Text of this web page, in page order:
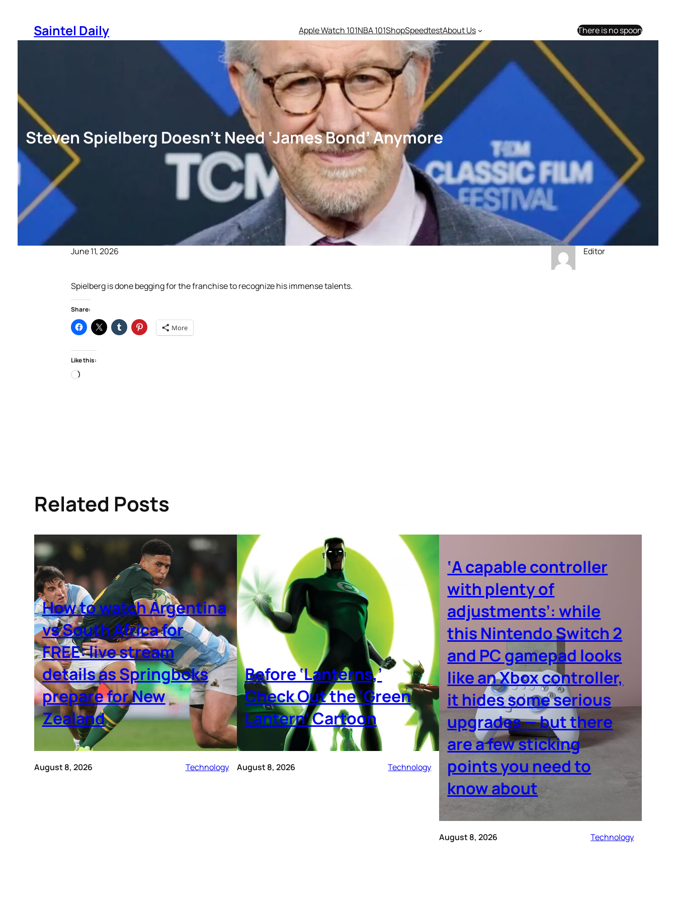
Saintel Daily Apple Watch 101NBA 101ShopSpeedtestAbout Us There is no spoon
Steven Spielberg Doesn’t Need ‘James Bond’ Anymore
June 11, 2026 Editor
Spielberg is done begging for the franchise to recognize his immense talents.
Share:
More
Like this:
Loading…
Related Posts
How to watch Argentina
vs South Africa for
FREE: live stream
details as Springboks
prepare for New
Zealand
August 8, 2026 Technology
Before ‘Lanterns,’
Check Out the ‘Green
Lantern’ Cartoon
August 8, 2026 Technology
‘A capable controller
with plenty of
adjustments’: while
this Nintendo Switch 2
and PC gamepad looks
like an Xbox controller,
it hides some serious
upgrades — but there
are a few sticking
points you need to
know about
August 8, 2026 Technology